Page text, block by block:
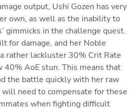
output, Ushi Gozen has very
own, as well as the inability to
gimmicks in the challenge quest.
for damage, and her Noble
rather lackluster 30% Crit Rate
40% AoE stun. This means that
the battle quickly with her raw
need to compensate for these
when fighting difficult